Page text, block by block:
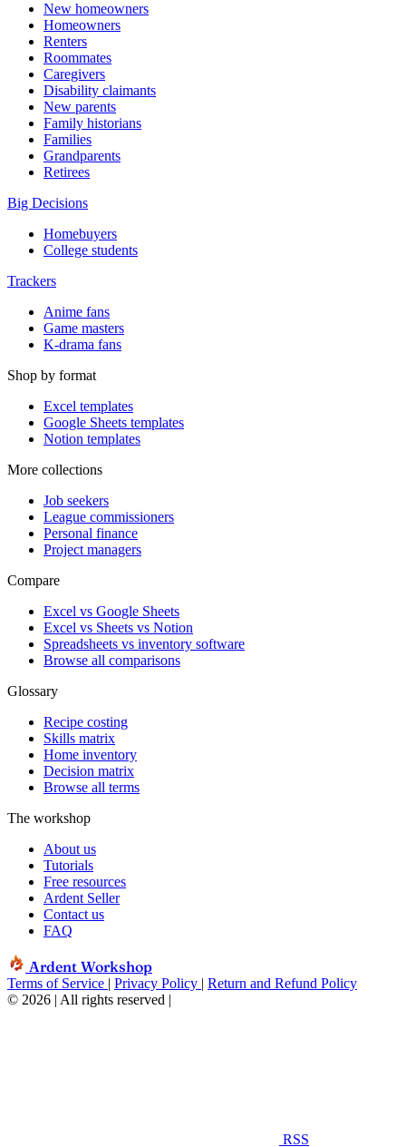
New homeowners
Homeowners
Renters
Roommates
Caregivers
Disability claimants
New parents
Family historians
Families
Grandparents
Retirees
Big Decisions
Homebuyers
College students
Trackers
Anime fans
Game masters
K-drama fans
Shop by format
Excel templates
Google Sheets templates
Notion templates
More collections
Job seekers
League commissioners
Personal finance
Project managers
Compare
Excel vs Google Sheets
Excel vs Sheets vs Notion
Spreadsheets vs inventory software
Browse all comparisons
Glossary
Recipe costing
Skills matrix
Home inventory
Decision matrix
Browse all terms
The workshop
About us
Tutorials
Free resources
Ardent Seller
Contact us
FAQ
Ardent Workshop
Terms of Service | Privacy Policy | Return and Refund Policy
© 2026 | All rights reserved |
RSS